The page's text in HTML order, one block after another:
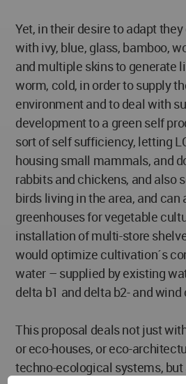
Yet, in their desire to adapt
with ivy, blue, glass, bamboo,
and multiple skins to generate
worm, cold, in order to supply
environment and to deal with
development to a green self
sort of self sufficiency, letting
housing small mammals, and
rabbits and chickens, and also
birds living in the area, and can
greenhouses for vegetable
installation of multi-store
would optimize cultivation´s
water – supplied by existing
delta b1 and delta b2- and wind
This proposal deals not just
or eco-houses, or eco-
techno-ecological systems,